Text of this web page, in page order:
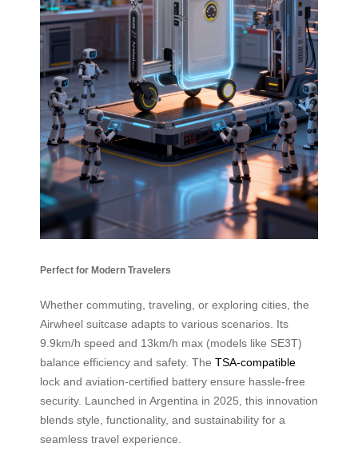
Perfect for Modern Travelers
Whether commuting, traveling, or exploring cities, the
Airwheel suitcase adapts to various scenarios. Its
9.9km/h speed and 13km/h max (models like SE3T)
balance efficiency and safety. The TSA-compatible
lock and aviation-certified battery ensure hassle-free
security. Launched in Argentina in 2025, this innovation
blends style, functionality, and sustainability for a
seamless travel experience.